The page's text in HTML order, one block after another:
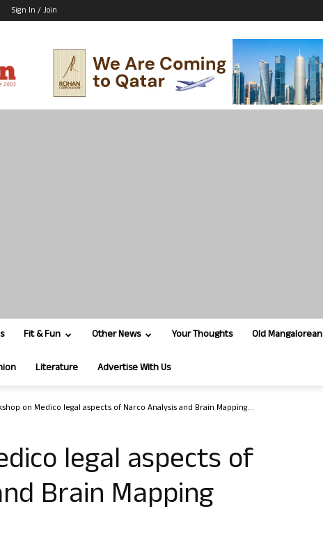
Sign In / Join
Fit & Fun Other News Your Thoughts Old Mangalorean
Literature Advertise With Us
on Medico legal aspects of Narco Analysis and Brain Mapping...
legal aspects of
Brain Mapping